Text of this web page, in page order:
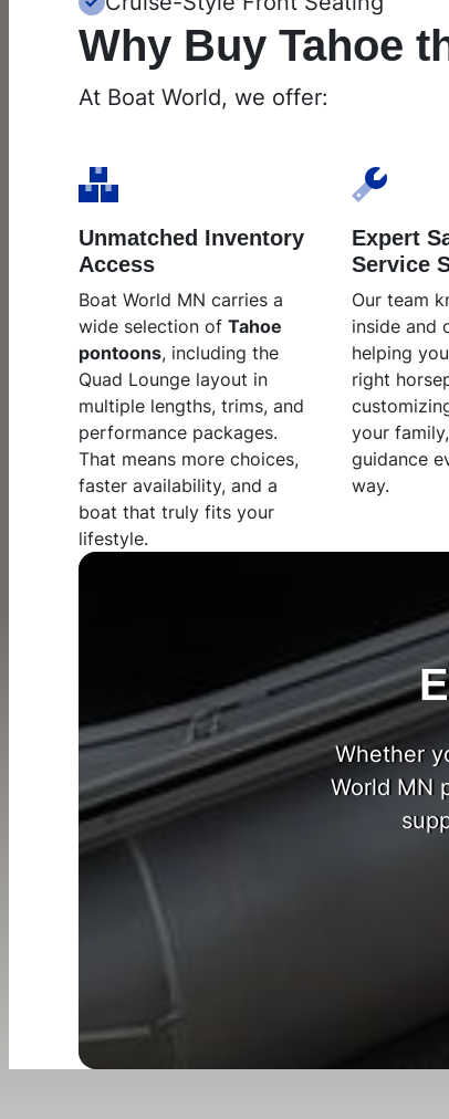
Why Buy Tahoe
At Boat World, we offer:
Unmatched Inventory
Access
Boat World MN carries a
wide selection of Tahoe
pontoons, including the
Quad Lounge layout in
multiple lengths, trims, and
performance packages.
That means more choices,
faster availability, and a
boat that truly fits your
lifestyle.
Expert
Service
Our team
inside and
helping
right
your
guidance
way.
Whether
World MN